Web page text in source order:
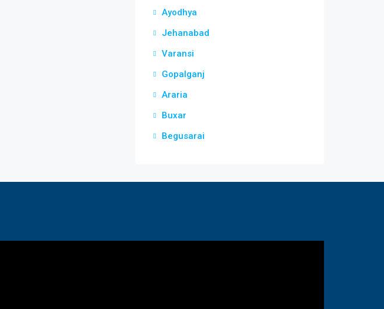
Ayodhya
Jehanabad
Varansi
Gopalganj
Araria
Buxar
Begusarai